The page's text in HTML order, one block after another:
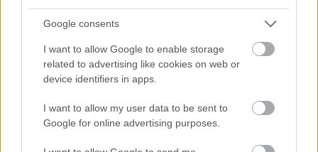
Google consents
I want to allow Google to enable storage
related to advertising like cookies on web or
device identifiers in apps.
I want to allow my user data to be sent to
Google for online advertising purposes.
via Alisa Bank’s online banking.
your company details in Procountor.See
instructions here